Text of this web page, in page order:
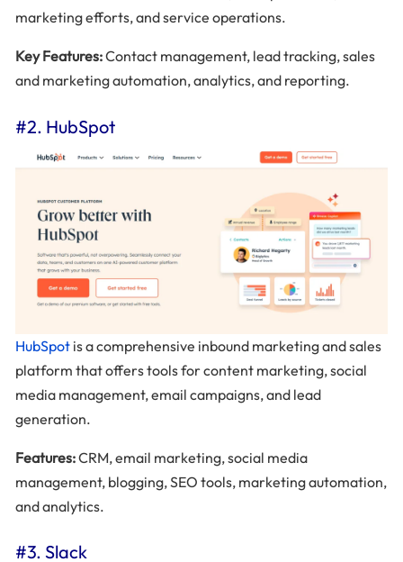
marketing efforts, and service operations.
Key Features:Contact management, lead tracking, sales
and marketing automation, analytics, and reporting.
#2. HubSpot
HubSpot is a comprehensive inbound marketing and sales
platform that offers tools for content marketing, social
media management, email campaigns, and lead
generation.
Features:CRM, email marketing, social media
management, blogging, SEO tools, marketing automation,
and analytics.
#3. Slack